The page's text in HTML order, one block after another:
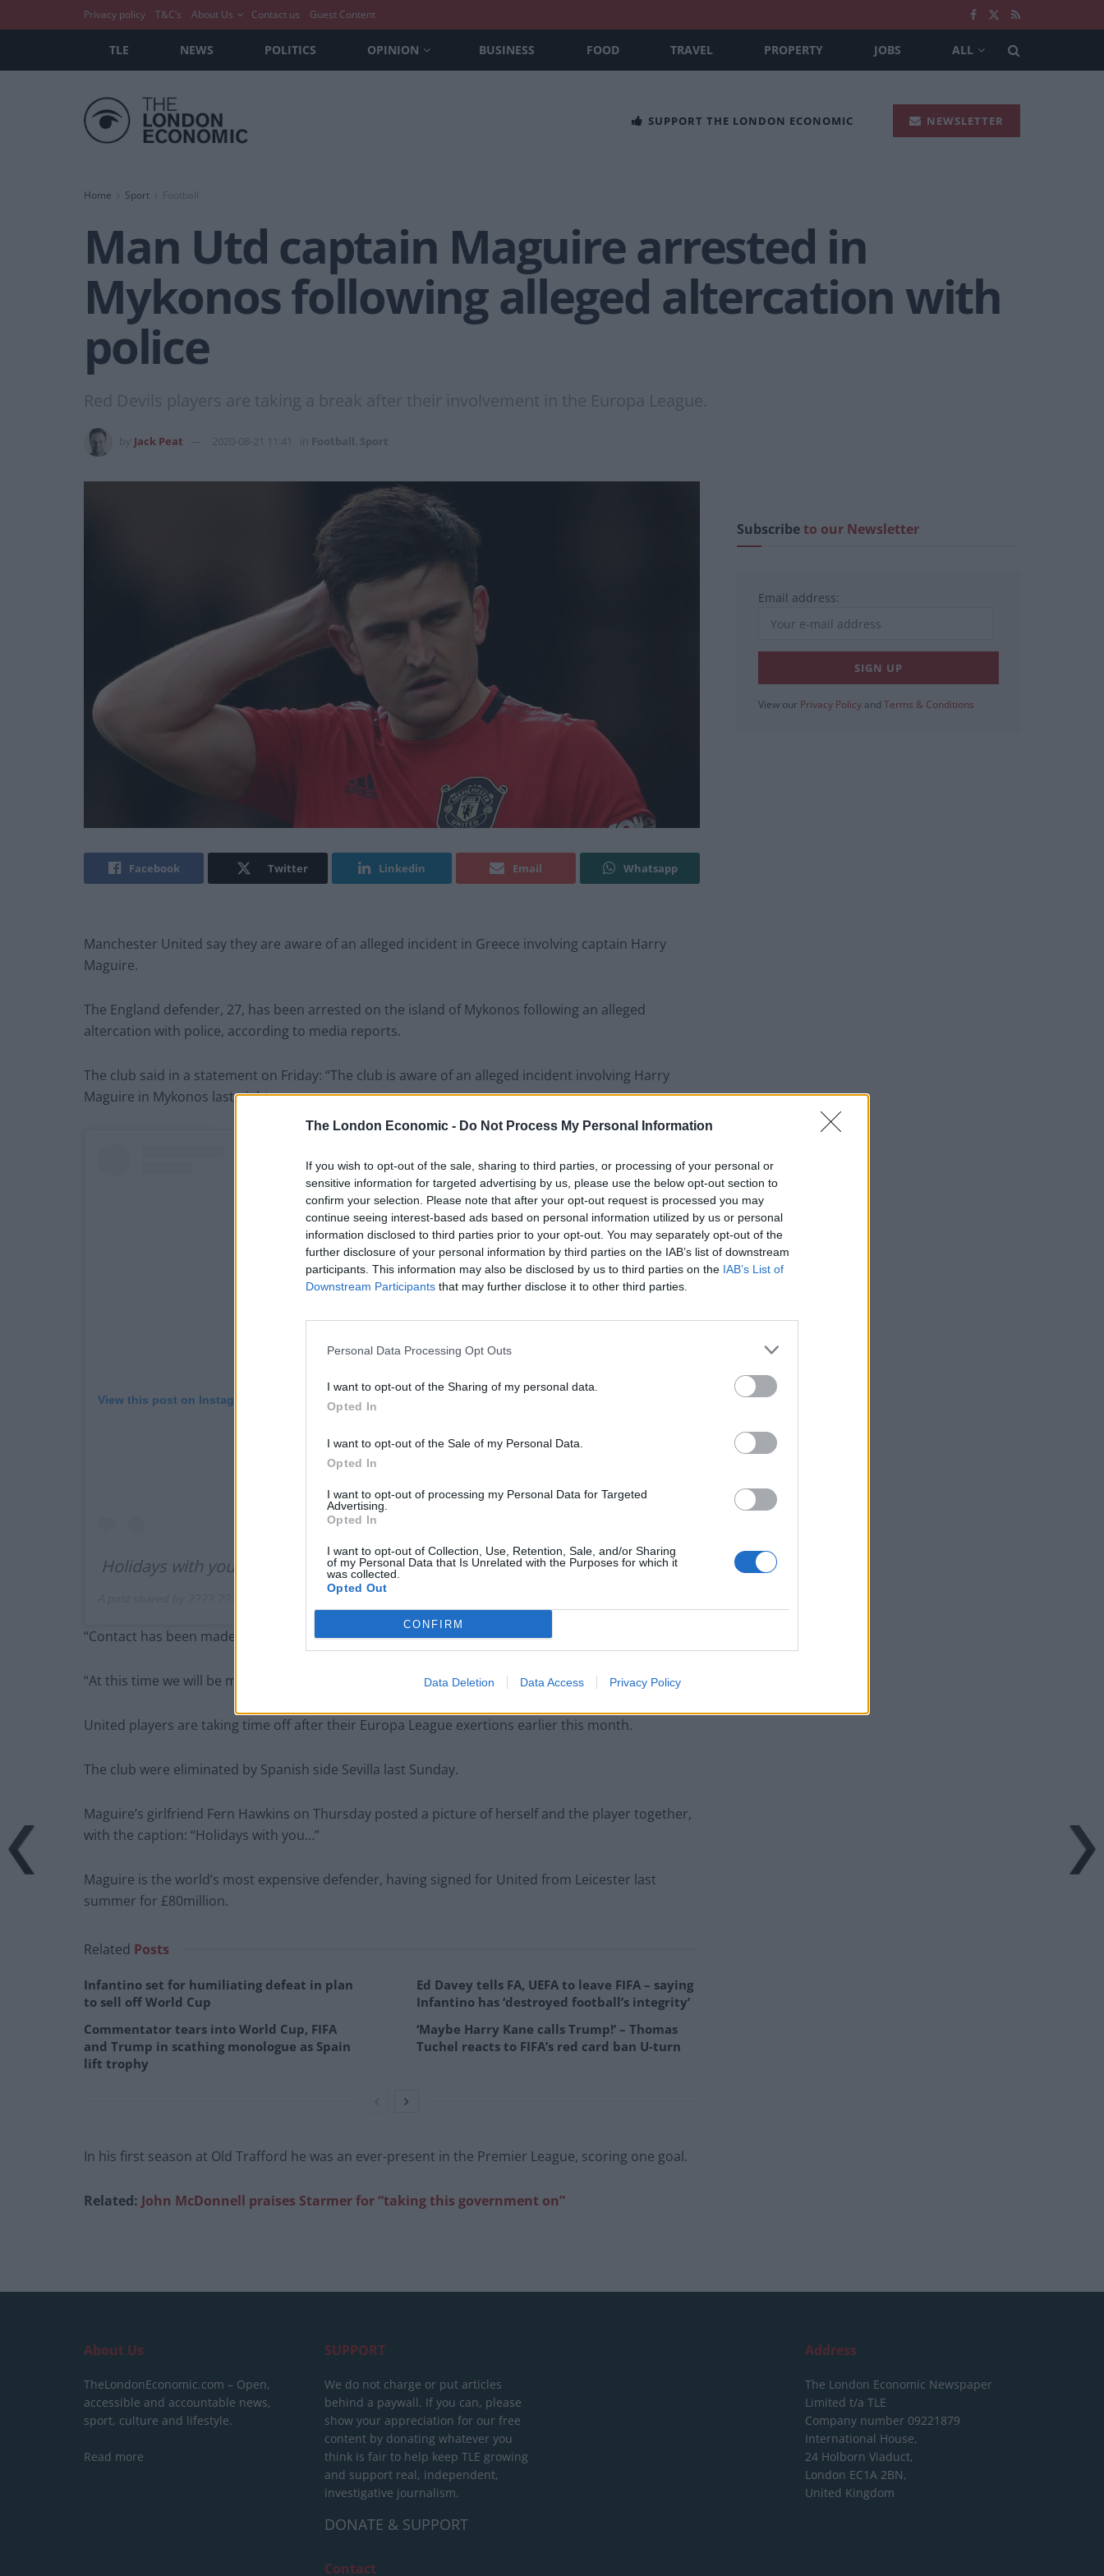
The London Economic - Do Not Process My Personal Information
If you wish to opt-out of the sale, sharing to third parties, or processing of your personal or
sensitive information for targeted advertising by us, please use the below opt-out section to
confirm your selection. Please note that after your opt-out request is processed you may
continue seeing interest-based ads based on personal information utilized by us or personal
information disclosed to third parties prior to your opt-out. You may separately opt-out of the
further disclosure of your personal information by third parties on the IAB’s list of downstream
participants. This information may also be disclosed by us to third parties on the IAB’s List of
Downstream Participants that may further disclose it to other third parties.
Personal Data Processing Opt Outs
I want to opt-out of the Sharing of my personal data.
Opted In
I want to opt-out of the Sale of my Personal Data.
Opted In
I want to opt-out of processing my Personal Data for Targeted
Advertising.
Opted In
I want to opt-out of Collection, Use, Retention, Sale, and/or Sharing
of my Personal Data that Is Unrelated with the Purposes for which it
was collected.
Opted Out
CONFIRM
Data Deletion Data Access Privacy Policy
Privacy policy T&C’s About Us Contact us Guest Content
TLE NEWS POLITICS OPINION BUSINESS FOOD TRAVEL PROPERTY JOBS ALL
SUPPORT THE LONDON ECONOMIC NEWSLETTER
Home Sport
Man Utd captain Maguire arrested in
Mykonos following alleged altercation with
police
Red Devils players are taking a break after their involvement in the Europa League.
Jack Peat 2020-08-21 11:41 Football Sport
Facebook Twitter Linkedin Email Whatsapp
Manchester United say they are aware of an alleged incident in Greece involving captain Harry
Maguire.
The England defender, 27, has been arrested on the island of Mykonos following an alleged
altercation with police, according to media reports.
The club said in a statement on Friday: “The club is aware of an alleged incident involving Harry
Maguire in Mykonos last night.
View this post on Instagram
Holidays with you … ♥️
A post shared by ???? ??????? (@_fernhawkins) on
“Contact has been made with Harry, and he is fully co-operating with the Greek authorities.
“At this time we will be making no further comment.”
United players are taking time off after their Europa League exertions earlier this month.
The club were eliminated by Spanish side Sevilla last Sunday.
Maguire’s girlfriend Fern Hawkins on Thursday posted a picture of herself and the player together,
with the caption: “Holidays with you…”
Maguire is the world’s most expensive defender, having signed for United from Leicester last
summer for £80million.
Related Posts
Infantino set for humiliating defeat in plan
to sell off World Cup
Commentator tears into World Cup, FIFA
and Trump in scathing monologue as Spain
lift trophy
Ed Davey tells FA, UEFA to leave FIFA – saying
Infantino has ‘destroyed football’s integrity’
‘Maybe Harry Kane calls Trump!’ – Thomas
Tuchel reacts to FIFA’s red card ban U-turn
In his first season at Old Trafford he was an ever-present in the Premier League, scoring one goal.
Related: John McDonnell praises Starmer for “taking this government on”
Subscribeto our Newsletter
Email address:
View our Privacy Policy and Terms & Conditions
About Us
TheLondonEconomic.com – Open,
accessible and accountable news,
sport, culture and lifestyle.
Read more
SUPPORT
We do not charge or put articles
behind a paywall. If you can, please
show your appreciation for our free
content by donating whatever you
think is fair to help keep TLE growing
and support real, independent,
investigative journalism.
DONATE & SUPPORT
Contact
Address
The London Economic Newspaper
Limited t/a TLE
Company number 09221879
International House,
24 Holborn Viaduct,
London EC1A 2BN,
United Kingdom